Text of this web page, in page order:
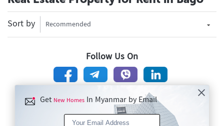
Sort by Recommended
Follow Us On
Get New Homes In Myanmar by Email